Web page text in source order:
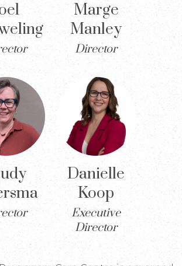
Marge
Manley
Director
Danielle
Koop
Executive
Director